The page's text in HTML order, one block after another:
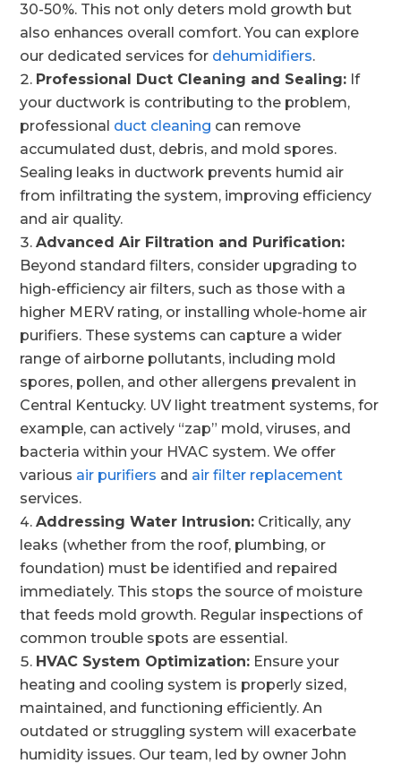
30-50%. This not only deters mold growth but
also enhances overall comfort. You can explore
our dedicated services for dehumidifiers.
Professional Duct Cleaning and Sealing: If
your ductwork is contributing to the problem,
professional duct cleaning can remove
accumulated dust, debris, and mold spores.
Sealing leaks in ductwork prevents humid air
from infiltrating the system, improving efficiency
and air quality.
Advanced Air Filtration and Purification:
Beyond standard filters, consider upgrading to
high-efficiency air filters, such as those with a
higher MERV rating, or installing whole-home air
purifiers. These systems can capture a wider
range of airborne pollutants, including mold
spores, pollen, and other allergens prevalent in
Central Kentucky. UV light treatment systems, for
example, can actively “zap” mold, viruses, and
bacteria within your HVAC system. We offer
various air purifiers and air filter replacement
services.
Addressing Water Intrusion: Critically, any
leaks (whether from the roof, plumbing, or
foundation) must be identified and repaired
immediately. This stops the source of moisture
that feeds mold growth. Regular inspections of
common trouble spots are essential.
HVAC System Optimization: Ensure your
heating and cooling system is properly sized,
maintained, and functioning efficiently. An
outdated or struggling system will exacerbate
humidity issues. Our team, led by owner John